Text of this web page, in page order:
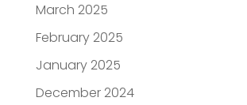
March 2025
February 2025
January 2025
December 2024